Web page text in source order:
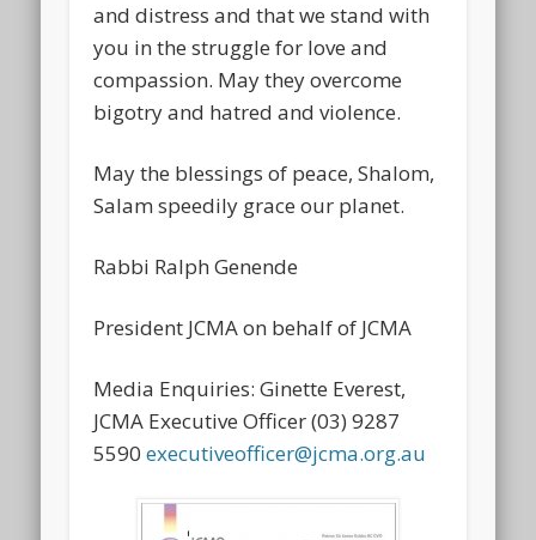
and distress and that we stand with
you in the struggle for love and
compassion. May they overcome
bigotry and hatred and violence.
May the blessings of peace, Shalom,
Salam speedily grace our planet.
Rabbi Ralph Genende
President JCMA on behalf of JCMA
Media Enquiries: Ginette Everest,
JCMA Executive Officer (03) 9287
5590executiveofficer@jcma.org.au